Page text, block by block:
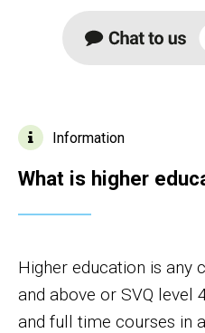
Information
What is higher
Higher education is any
and above or SVQ level
and full time courses in